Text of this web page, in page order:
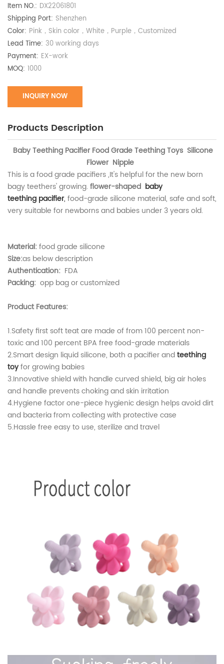
Item NO.: DX22061801
Shipping Port: Shenzhen
Color: Pink，Skin color，White，Purple，Customized
Lead Time: 30 working days
Payment: EX-work
MOQ: 1000
INQUIRY NOW
Products Description
Baby Teething Pacifier Food Grade Teething Toys Silicone
Flower Nipple
This is afood grade pacifiers,It's helpful for the new born
bagy teethers' growing.flower-shaped baby
teething pacifier, food-grade silicone material, safe and soft,
very suitable for newborns and babies under 3 years old.
Material:food grade silicone
Size:as below description
Authentication: FDA
Packing: opp bag or customized
Product Features:
1.Safety first soft teat are made of from 100 percent non-
toxic and 100 percent BPA free food-grade materials
2.Smart design liquid silicone, both a pacifier andteething
toyfor growing babies
3.Innovative shield with handle curved shield, big air holes
and handle prevents choking and skin irritation
4.Hygiene factor one-piece hygienic design helps avoid dirt
and bacteria from collecting with protective case
5.Hassle free easy to use, sterilize and travel